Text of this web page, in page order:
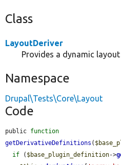
Class
LayoutDeriver
Provides a dynamic
Namespace
Drupal\Tests\Core\Layout
Code
public function
getDerivativeDefinitions (
if ( $base_plugin_definition->